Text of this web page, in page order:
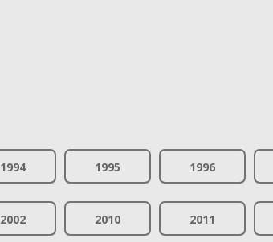
1994 1995 1996
2002 2010 2011